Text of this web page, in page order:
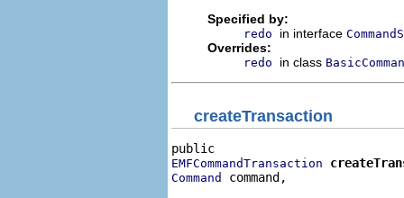
Specified by:
redo in interface
Overrides:
redo in class
createTransaction
EMFCommandTransaction
Command command,